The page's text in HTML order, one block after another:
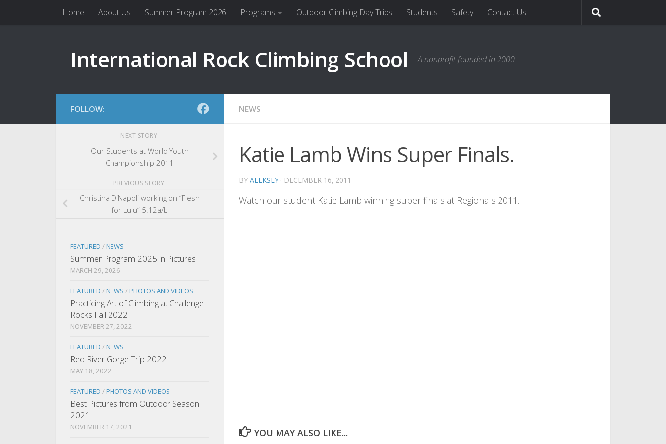
Skip to contentHome About Us Summer Program 2026 Programs Outdoor Climbing Day Trips Students Safety Contact Us
International Rock Climbing School A nonprofit founded in 2000
NEWS
Katie Lamb Wins Super Finals.
BY ALEKSEY · DECEMBER 16, 2011
Watch our student Katie Lamb winning super finals at Regionals 2011.
YOU MAY ALSO LIKE...
FOLLOW:
NEXT STORY
Our Students at World Youth
Championship 2011
PREVIOUS STORY
Christina DiNapoli working on “Flesh
for Lulu” 5.12a/b
FEATURED /NEWS
Summer Program 2025 in Pictures
MARCH 29, 2026
FEATURED /NEWS /PHOTOS AND VIDEOS
Practicing Art of Climbing at Challenge
Rocks Fall 2022
NOVEMBER 27, 2022
FEATURED /NEWS
Red River Gorge Trip 2022
MAY 18, 2022
FEATURED /PHOTOS AND VIDEOS
Best Pictures from Outdoor Season
2021
NOVEMBER 17, 2021